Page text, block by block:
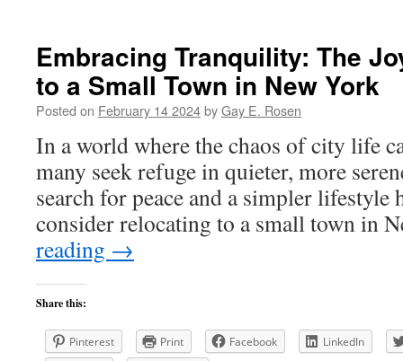
Embracing Tranquility: The
to a Small Town in New York
Posted on February 14 2024byGay E. Rosen
In a world where the chaos of city life
many seek refuge in quieter, more
search for peace and a simpler lifestyle
consider relocating to a small town in
reading →
Share this:
Pinterest Print Facebook
LinkedIn